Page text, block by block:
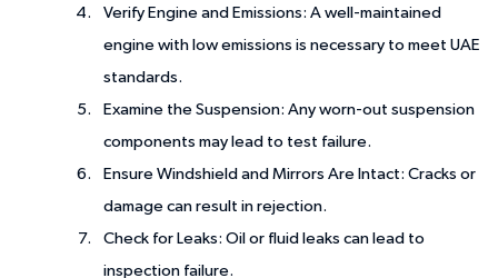
Verify Engine and Emissions: A well-maintained
engine with low emissions is necessary to meet UAE
standards.
Examine the Suspension: Any worn-out suspension
components may lead to test failure.
Ensure Windshield and Mirrors Are Intact: Cracks or
damage can result in rejection.
Check for Leaks: Oil or fluid leaks can lead to
inspection failure.